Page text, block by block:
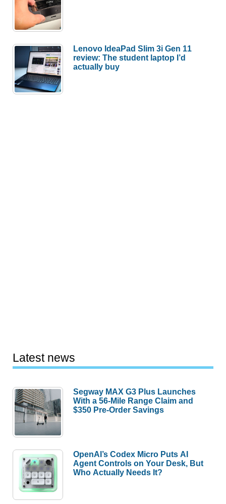
Lenovo IdeaPad Slim 3i Gen 11
review: The student laptop I’d
actually buy
Latest news
Segway MAX G3 Plus Launches
With a 56-Mile Range Claim and
$350 Pre-Order Savings
OpenAI’s Codex Micro Puts AI
Agent Controls on Your Desk, But
Who Actually Needs It?